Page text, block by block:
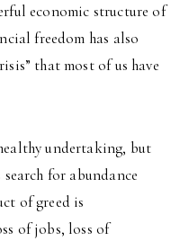
economic structure of
freedom has also
that most of us have
undertaking, but
for abundance
of greed is
of jobs, loss of